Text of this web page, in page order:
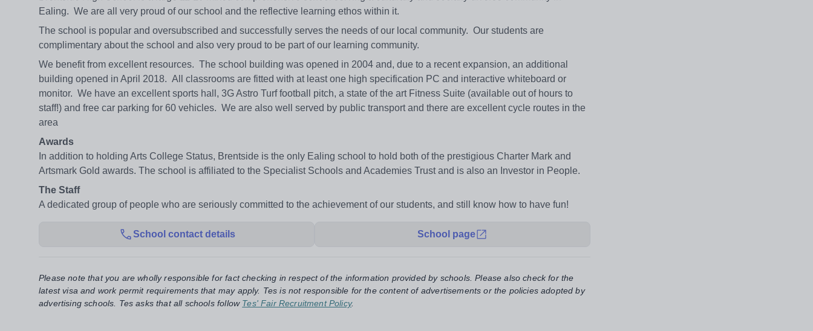
Ealing. We are all very proud of our school and the reflective learning ethos within it.
The school is popular and oversubscribed and successfully serves the needs of our local community. Our students are
complimentary about the school and also very proud to be part of our learning community.
We benefit from excellent resources. The school building was opened in 2004 and, due to a recent expansion, an additional
building opened in April 2018. All classrooms are fitted with at least one high specification PC and interactive whiteboard or
monitor. We have an excellent sports hall, 3G Astro Turf football pitch, a state of the art Fitness Suite (available out of hours to
staff!) and free car parking for 60 vehicles. We are also well served by public transport and there are excellent cycle routes in the
area
Awards
In addition to holding Arts College Status, Brentside is the only Ealing school to hold both of the prestigious Charter Mark and
Artsmark Gold awards. The school is affiliated to the Specialist Schools and Academies Trust and is also an Investor in People.
The Staff
A dedicated group of people who are seriously committed to the achievement of our students, and still know how to have fun!
School contact details School page
Please note that you are wholly responsible for fact checking in respect of the information provided by schools. Please also check for the
latest visa and work permit requirements that may apply. Tes is not responsible for the content of advertisements or the policies adopted by
advertising schools. Tes asks that all schools follow Tes' Fair Recruitment Policy.